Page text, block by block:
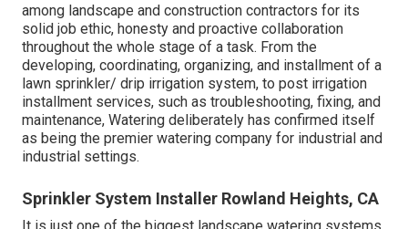
among landscape and construction contractors for its
solid job ethic, honesty and proactive collaboration
throughout the whole stage of a task. From the
developing, coordinating, organizing, and installment of a
lawn sprinkler/ drip irrigation system, to post irrigation
installment services, such as troubleshooting, fixing, and
maintenance, Watering deliberately has confirmed itself
as being the premier watering company for industrial and
industrial settings.
Sprinkler System Installer Rowland Heights, CA